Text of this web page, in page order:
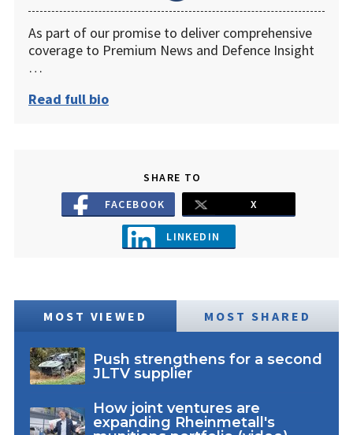
As part of our promise to deliver comprehensive
coverage to Premium News and Defence Insight
…
Read full bio
SHARE TO
FACEBOOK
X
LINKEDIN
MOST VIEWED MOST SHARED
Push strengthens for a second
JLTV supplier
How joint ventures are
expanding Rheinmetall's